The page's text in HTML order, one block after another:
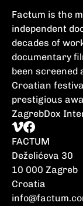
Factum is the
independent
decades of
documentary
been screened
Croatian
prestigious
ZagrebDox
FACTUM
Deželićeva 30
10 000 Zagreb
Croatia